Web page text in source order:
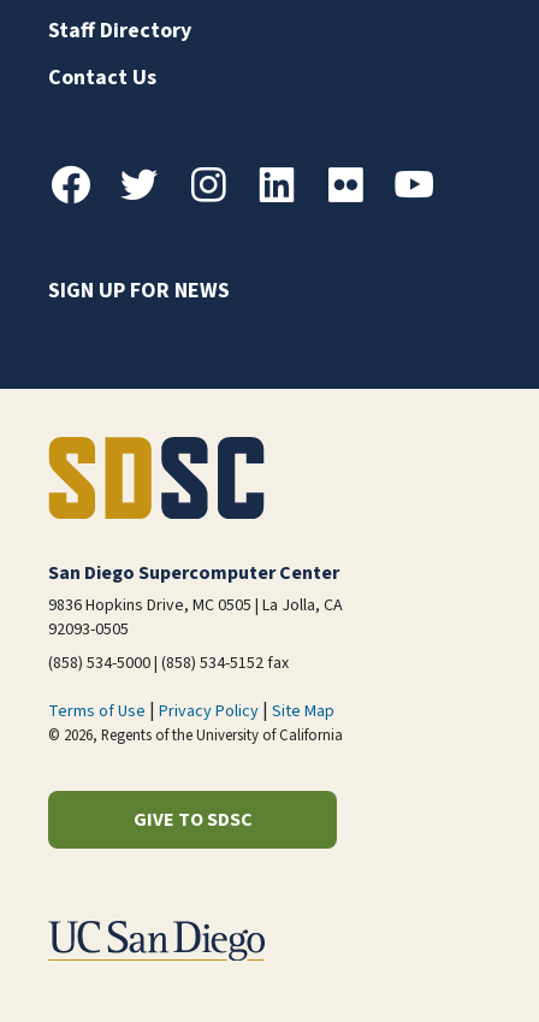
Staff Directory
Contact Us
SIGN UP FOR NEWS
San Diego Supercomputer Center
9836 Hopkins Drive, MC 0505 | La Jolla, CA
92093-0505
(858) 534-5000 | (858) 534-5152 fax
Terms of Use | Privacy Policy | Site Map
© 2026, Regents of the University of California
GIVE TO SDSC